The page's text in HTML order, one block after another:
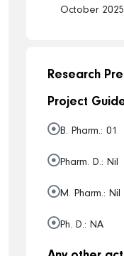
October
Research
Project
B. Pharm.: 01
Pharm. D.: Nil
M. Pharm.: Nil
Ph. D.: NA